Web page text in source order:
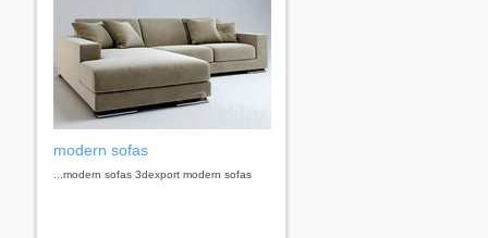
modern sofas
...modern sofas 3dexport modern sofas